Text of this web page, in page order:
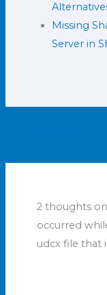
Missing
Server in
2 thoughts
occurred
udcx file that